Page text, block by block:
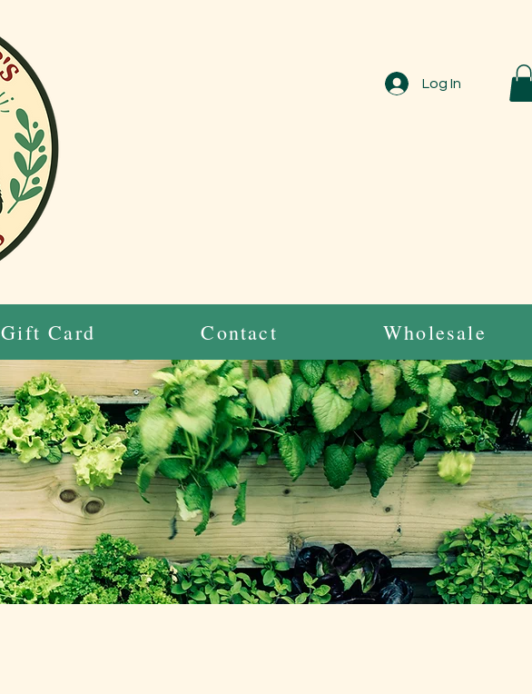
Log In
Gift Card Contact Wholesale